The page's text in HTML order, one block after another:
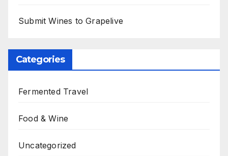
Submit Wines to Grapelive
Categories
Fermented Travel
Food & Wine
Uncategorized